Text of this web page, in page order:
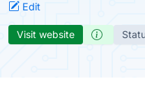
Edit
Visit website